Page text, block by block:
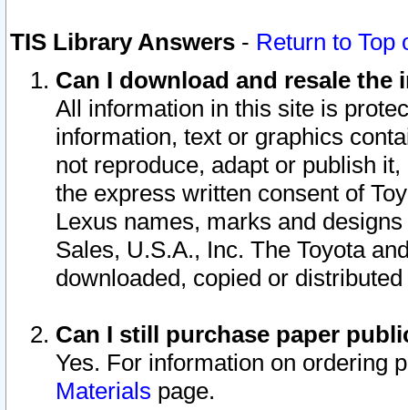
TIS Library Answers - Return to Top
Can I download and resale
All information in this site is
information, text or graphics
not reproduce, adapt or publish
the express written consent of
Lexus names, marks and
Sales, U.S.A., Inc. The Toyota
downloaded, copied or
Can I still purchase paper
Yes. For information on ordering
Materials page.